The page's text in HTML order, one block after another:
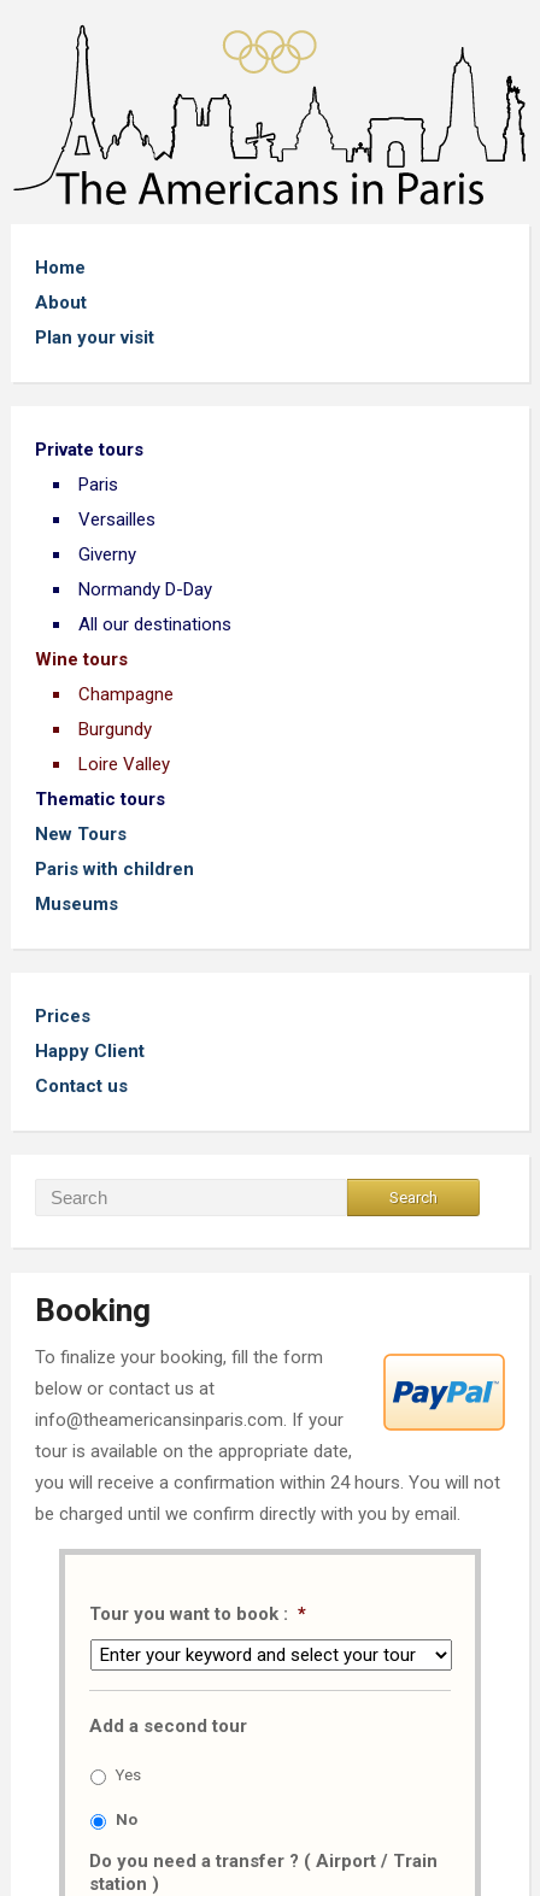
Home
About
Plan your visit
Private tours
Paris
Versailles
Giverny
Normandy D-Day
All our destinations
Wine tours
Champagne
Burgundy
Loire Valley
Thematic tours
New Tours
Paris with children
Museums
Prices
Happy Client
Contact us
Booking
To finalize your booking, fill the form
below or contact us at
info@theamericansinparis.com. If your
tour is available on the appropriate date,
you will receive a confirmation within 24 hours. You will not
be charged until we confirm directly with you by email.
Tour you want to book : *
Add a second tour
Yes
No
Do you need a transfer ? ( Airport / Train
station )